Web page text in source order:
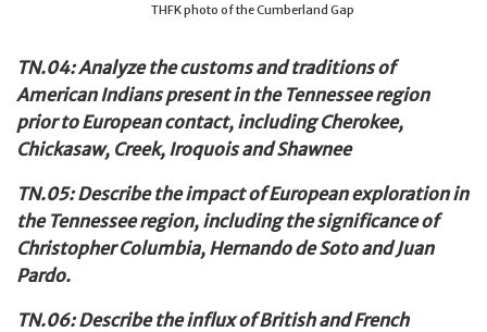
THFK photo of the Cumberland Gap
TN.04: Analyze the customs and traditions of
American Indians present in the Tennessee region
prior to European contact, including Cherokee,
Chickasaw, Creek, Iroquois and Shawnee
TN.05: Describe the impact of European exploration in
the Tennesseeregion, including the significance of
Christopher Columbia, Hernando de Soto and Juan
Pardo.
TN.06: Describe the influx of British and French